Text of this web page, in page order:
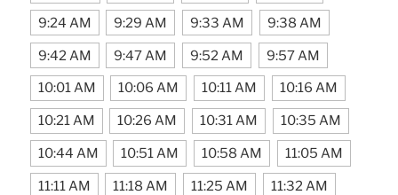
9:24 AM 9:29 AM 9:33 AM 9:38 AM
9:42 AM 9:47 AM 9:52 AM 9:57 AM
10:01 AM 10:06 AM 10:11 AM 10:16 AM
10:21 AM 10:26 AM 10:31 AM 10:35 AM
10:44 AM 10:51 AM 10:58 AM 11:05 AM
11:11 AM 11:18 AM 11:25 AM 11:32 AM